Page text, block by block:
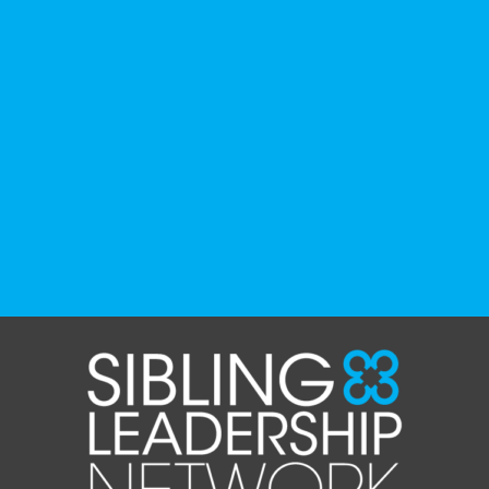
1 month ago
✨If you‘re in Massachusetts, join our friends
at @Massachusetts Sibling Support Network
on June 23rd! Link to register below!
The Sharing Space is a bi-monthly,